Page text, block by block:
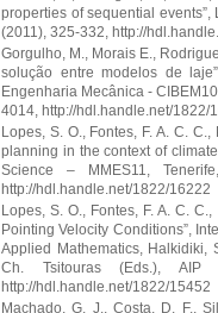
properties of sequential
(2011), 325-332, http://
Gorgulho, M., Morais E.,
solução entre modelos de
Engenharia Mecânica -
4014, http://hdl.handle.net/1822/
Lopes, S. O., Fontes, F. A. C.
planning in the context of
Science – MMES11,
http://hdl.handle.net/1822/16222
Lopes, S. O., Fontes, F. A. C.
Pointing Velocity Conditions”,
Applied Mathematics, Halkidiki,
Ch. Tsitouras (Eds.), AIP
http://hdl.handle.net/1822/15452
Machado, G. J., Costa, D. F.,